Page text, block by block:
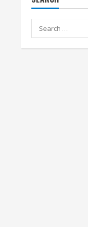
Search
for: